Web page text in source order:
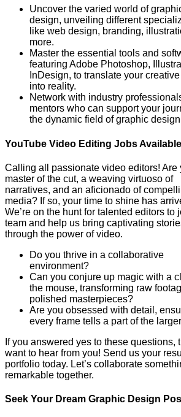
Uncover the varied world of
design, unveiling different
like web design, branding,
more.
Master the essential tools and
featuring Adobe Photoshop,
InDesign, to translate your
into reality.
Network with industry
mentors who can support your
the dynamic field of graphic
YouTube Video Editing Jobs Available
Calling all passionate video editors! Are
master of the cut, a weaving virtuoso of
narratives, and an aficionado of
media? If so, your time to shine has
We’re on the hunt for talented editors to
team and help us bring captivating
through the power of video.
Do you thrive in a collaborative
environment?
Can you conjure up magic with a
the mouse, transforming raw
polished masterpieces?
Are you obsessed with detail,
every frame tells a part of the
If you answered yes to these questions,
want to hear from you! Send us your
portfolio today. Let’s collaborate
remarkable together.
Seek Your Dream Graphic Design